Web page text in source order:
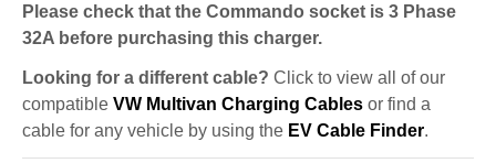
Please check that the Commando socket is 3 Phase
32A before purchasing this charger.
Looking for a different cable? Click to view all of our
compatible VW Multivan Charging Cables or find a
cable for any vehicle by using the EV Cable Finder.